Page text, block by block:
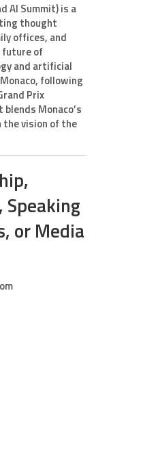
AI Summit) is a
thought
offices, and
future of
and artificial
following
Prix
Monaco’s
vision of the
or Media